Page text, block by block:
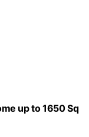
up to 1650 Sq